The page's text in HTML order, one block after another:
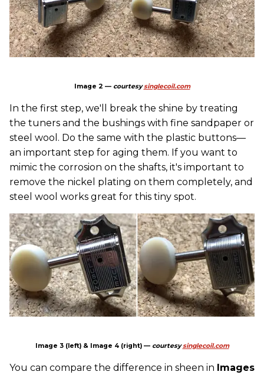
Image 2 — courtesysinglecoil.com
In the first step, we'll break the shine by treating
the tuners and the bushings with fine sandpaper or
steel wool. Do the same with the plastic buttons—
an important step for aging them. If you want to
mimic the corrosion on the shafts, it's important to
remove the nickel plating on them completely, and
steel wool works great for this tiny spot.
Image 3 (left) & Image 4 (right) — courtesysinglecoil.com
You can compare the difference in sheen in Images